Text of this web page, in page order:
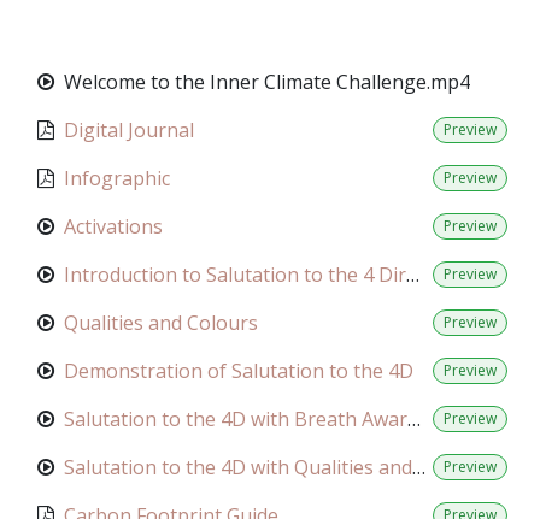
Welcome to the Inner Climate Challenge.mp4
Digital Journal
Preview
Infographic Preview
Activations Preview
Introduction to Salutation to the 4 Directions Preview
Qualities and Colours Preview
Demonstration of Salutation to the 4D Preview
Salutation to the 4D with Breath Awareness Preview
Salutation to the 4D with Qualities and Colours Preview
Preview